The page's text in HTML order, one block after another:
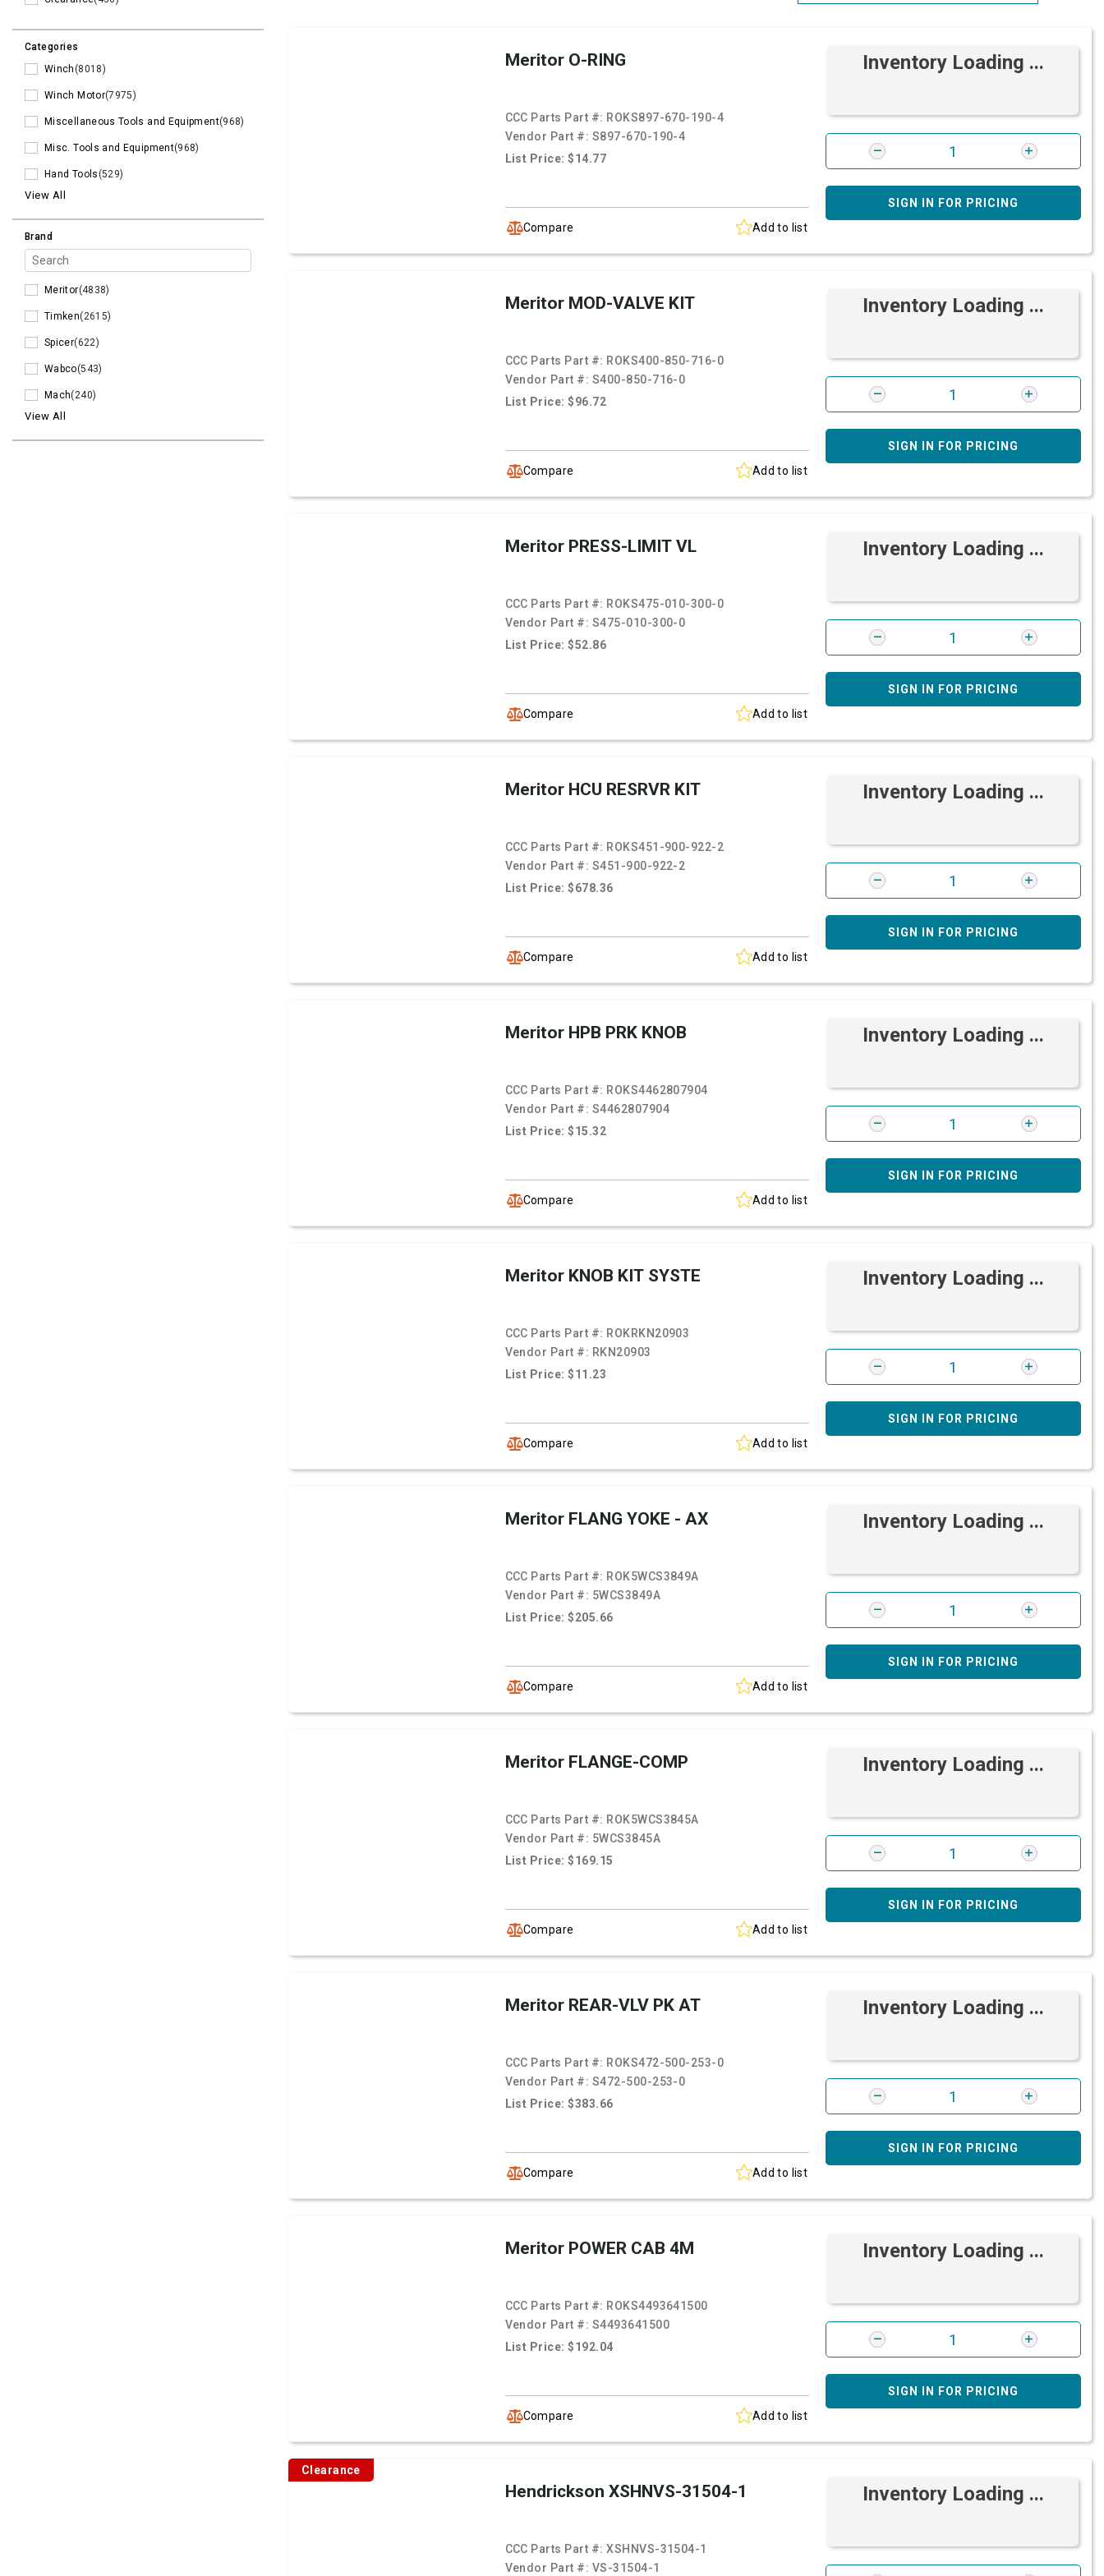
Categories
Winch(8018)
Winch Motor(7975)
Miscellaneous Tools and Equipment(968)
Misc. Tools and Equipment(968)
Hand Tools(529)
View All
Brand
Meritor(4838)
Timken(2615)
Spicer(622)
Wabco(543)
Mach(240)
View All
Meritor O-RING
CCC Parts Part #: ROKS897-670-190-4
Vendor Part #: S897-670-190-4
List Price: $14.77
Compare Add to list
Inventory Loading ...
SIGN IN FOR PRICING
Meritor MOD-VALVE KIT
CCC Parts Part #: ROKS400-850-716-0
Vendor Part #: S400-850-716-0
List Price: $96.72
Compare Add to list
Inventory Loading ...
SIGN IN FOR PRICING
Meritor PRESS-LIMIT VL
CCC Parts Part #: ROKS475-010-300-0
Vendor Part #: S475-010-300-0
List Price: $52.86
Compare Add to list
Inventory Loading ...
SIGN IN FOR PRICING
Meritor HCU RESRVR KIT
CCC Parts Part #: ROKS451-900-922-2
Vendor Part #: S451-900-922-2
List Price: $678.36
Compare Add to list
Inventory Loading ...
SIGN IN FOR PRICING
Meritor HPB PRK KNOB
CCC Parts Part #: ROKS4462807904
Vendor Part #: S4462807904
List Price: $15.32
Compare Add to list
Inventory Loading ...
SIGN IN FOR PRICING
Meritor KNOB KIT SYSTE
CCC Parts Part #: ROKRKN20903
Vendor Part #: RKN20903
List Price: $11.23
Compare Add to list
Inventory Loading ...
SIGN IN FOR PRICING
Meritor FLANG YOKE - AX
CCC Parts Part #: ROK5WCS3849A
Vendor Part #: 5WCS3849A
List Price: $205.66
Compare Add to list
Inventory Loading ...
SIGN IN FOR PRICING
Meritor FLANGE-COMP
CCC Parts Part #: ROK5WCS3845A
Vendor Part #: 5WCS3845A
List Price: $169.15
Compare Add to list
Inventory Loading ...
SIGN IN FOR PRICING
Meritor REAR-VLV PK AT
CCC Parts Part #: ROKS472-500-253-0
Vendor Part #: S472-500-253-0
List Price: $383.66
Compare Add to list
Inventory Loading ...
SIGN IN FOR PRICING
Meritor POWER CAB 4M
CCC Parts Part #: ROKS4493641500
Vendor Part #: S4493641500
List Price: $192.04
Compare Add to list
Inventory Loading ...
SIGN IN FOR PRICING
Clearance
Hendrickson XSHNVS-31504-1
CCC Parts Part #:XSHNVS-31504-1
Vendor Part #: VS-31504-1
Inventory Loading ...